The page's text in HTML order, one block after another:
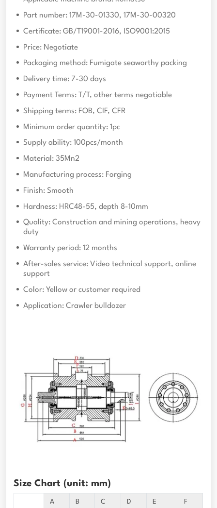
Part number: 17M-30-01330, 17M-30-00320
Certificate: GB/T19001-2016, ISO9001:2015
Price: Negotiate
Packaging method: Fumigate seaworthy packing
Delivery time: 7-30 days
Payment Terms: T/T, other terms negotiable
Shipping terms: FOB, CIF, CFR
Minimum order quantity: 1pc
Supply ability: 100pcs/month
Material: 35Mn2
Manufacturing process: Forging
Finish: Smooth
Hardness: HRC48-55, depth 8-10mm
Quality: Construction and mining operations, heavy
duty
Warranty period: 12 months
After-sales service: Video technical support, online
support
Color: Yellow or customer required
Application: Crawler bulldozer
Size Chart (unit: mm)
A B C D E F